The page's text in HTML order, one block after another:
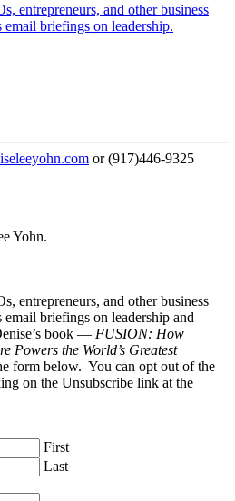
entrepreneurs, and other business
email briefings on leadership.
or (917)446-9325
Yohn.
entrepreneurs, and other business
email briefings on leadership and
book — FUSION: How
Powers the World’s Greatest
form below. You can opt out of the
on the Unsubscribe link at the
First
Last